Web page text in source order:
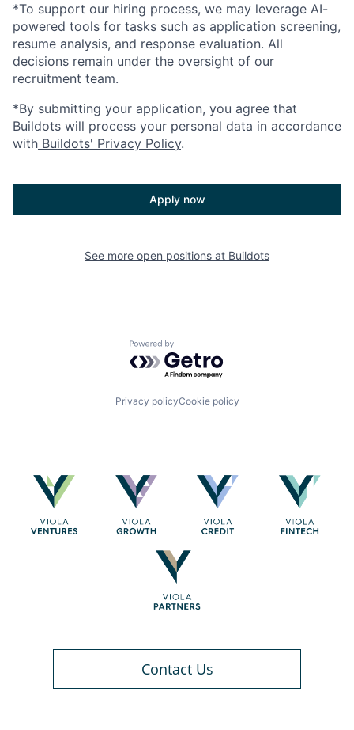
*To support our hiring process, we may leverage AI-
powered tools for tasks such as application screening,
resume analysis, and response evaluation. All
decisions remain under the oversight of our
recruitment team.
*By submitting your application, you agree that
Buildots will process your personal data in accordance
with Buildots' Privacy Policy.
Apply now
See more open positions at Buildots
Powered by Getro.com
Privacy policyCookie policy
Contact Us